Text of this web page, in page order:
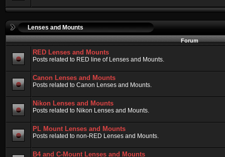
Lenses and Mounts
Forum
RED Lenses and Mounts
Posts related to RED line of Lenses and Mounts.
Canon Lenses and Mounts
Posts related to Canon Lenses and Mounts.
Nikon Lenses and Mounts
Posts related to Nikon Lenses and Mounts.
PL Mount Lenses and Mounts
Posts related to non-RED Lenses and Mounts.
B4 and C-Mount Lenses and Mounts